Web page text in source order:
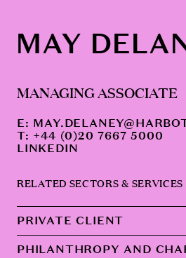
MAY
MANAGING ASSOCIATE
E:
T: +44 (0)20 7667 5000
LINKEDIN
RELATED SECTORS & SERVICES
PRIVATE CLIENT
PHILANTHROPY AND